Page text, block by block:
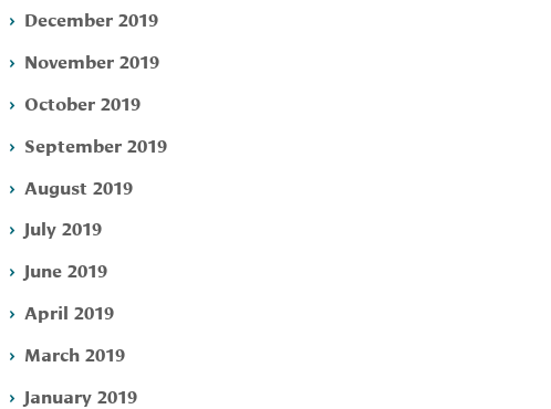
December 2019
November 2019
October 2019
September 2019
August 2019
July 2019
June 2019
April 2019
March 2019
January 2019